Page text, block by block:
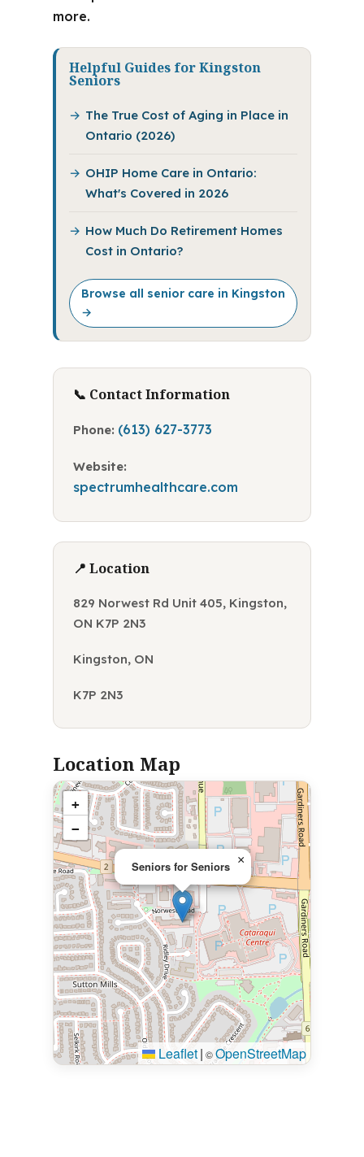
more.
Helpful Guides for Kingston
Seniors
The True Cost of Aging in Place in
Ontario (2026)
OHIP Home Care in Ontario:
What's Covered in 2026
How Much Do Retirement Homes
Cost in Ontario?
Browse all senior care in Kingston
→
📞 Contact Information
Phone: (613) 627-3773
Website:
spectrumhealthcare.com
📍 Location
829 Norwest Rd Unit 405, Kingston,
ON K7P 2N3
Kingston, ON
K7P 2N3
Location Map
Seniors for Seniors ×
+
−
Leaflet| ©OpenStreetMap